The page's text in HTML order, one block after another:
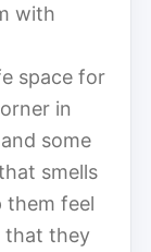
with
space for
in
some
smells
them feel
that they